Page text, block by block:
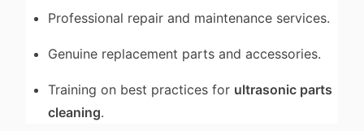
Professional repair and maintenance services.
Genuine replacement parts and accessories.
Training on best practices for ultrasonic parts
cleaning.